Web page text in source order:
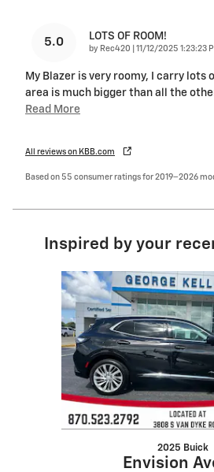
5.0 LOTS OF ROOM!
by Rec420 on
11/12/2025 1:23:23
My Blazer is very roomy, I carry lots
area is much bigger than all the
Read More
All reviews on KBB.com
Based on 55 consumer ratings for 2019–2026
Inspired by your
Slide 1 of 4
2025 Buick
Envision